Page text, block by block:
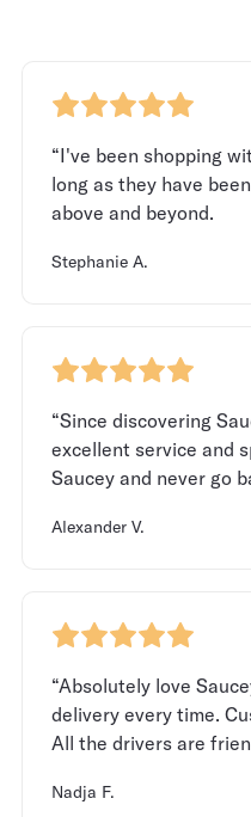
“I've been shopping
long as they have
above and beyond.
Stephanie A.
“Since discovering
excellent service and
Saucey and never go
Alexander V.
“Absolutely love
delivery every time.
All the drivers are
Nadja F.